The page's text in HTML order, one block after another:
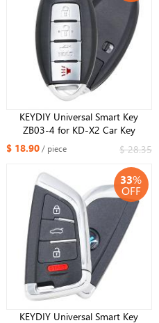
KEYDIY Universal Smart Key
ZB03-4 for KD-X2 Car Key
Remote Replacement Fit More
than 2000 Models
$ 18.90/ piece $ 28.35
33%
OFF
KEYDIY Universal Smart Key